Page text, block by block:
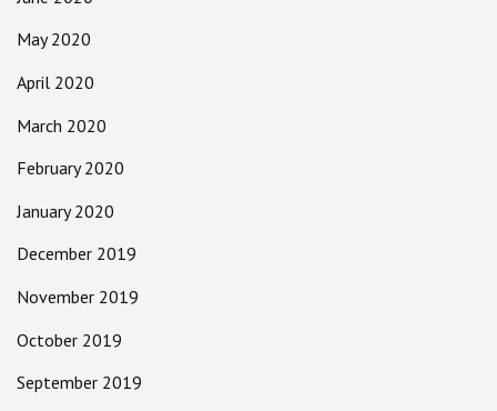
May 2020
April 2020
March 2020
February 2020
January 2020
December 2019
November 2019
October 2019
September 2019